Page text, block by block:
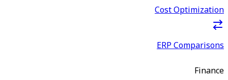
Cost Optimization
ERP Comparisons
Finance